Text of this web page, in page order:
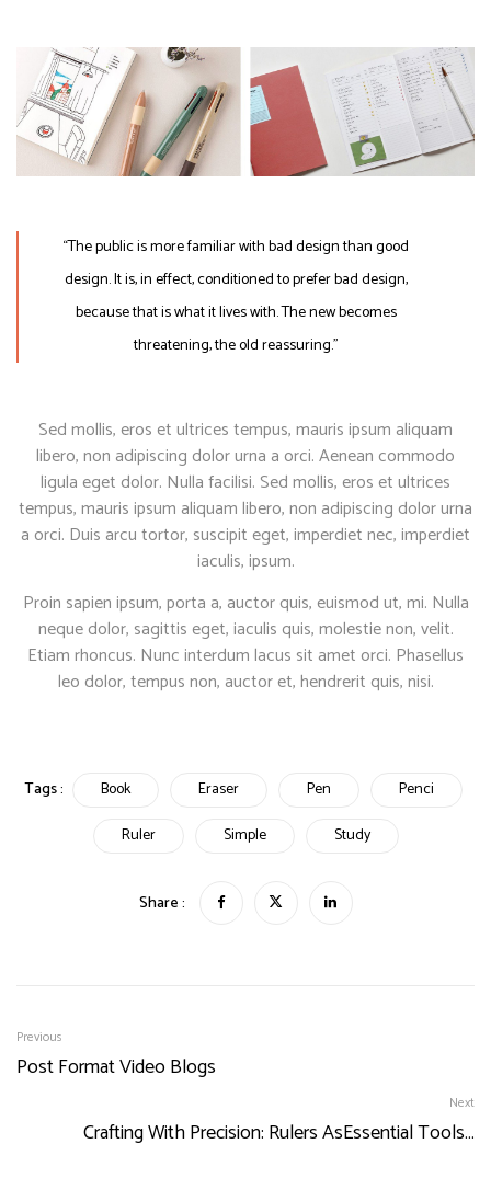
“The public is more familiar with bad design than good
design. It is, in effect, conditioned to prefer bad design,
because that is what it lives with. The new becomes
threatening, the old reassuring.”
Sed mollis, eros et ultrices tempus, mauris ipsum aliquam
libero, non adipiscing dolor urna a orci. Aenean commodo
ligula eget dolor. Nulla facilisi. Sed mollis, eros et ultrices
tempus, mauris ipsum aliquam libero, non adipiscing dolor urna
a orci. Duis arcu tortor, suscipit eget, imperdiet nec, imperdiet
iaculis, ipsum.
Proin sapien ipsum, porta a, auctor quis, euismod ut, mi. Nulla
neque dolor, sagittis eget, iaculis quis, molestie non, velit.
Etiam rhoncus. Nunc interdum lacus sit amet orci. Phasellus
leo dolor, tempus non, auctor et, hendrerit quis, nisi.
Tags : Book Eraser Pen
Penci
Ruler
Simple Study
Share :
Previous
Post Format Video Blogs
Next
Crafting With Precision: Rulers AsEssential Tools…